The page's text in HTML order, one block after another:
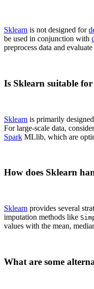
Sklearn is not designed for
be used in conjunction with
preprocess data and
Is Sklearn suitable for
Sklearn is primarily
For large-scale data,
Spark MLlib, which are
How does Sklearn
Sklearn provides several
imputation methods like
values with the mean,
What are some